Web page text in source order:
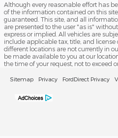
Although every reasonable effort has
of the information contained on this
guaranteed. This site, and all
are presented to the user "as is"
express or implied. All vehicles are
include applicable tax, title, and license
different locations are not currently in
be made available to you at our
the time of your request, not to exceed
Sitemap Privacy FordDirect Privacy